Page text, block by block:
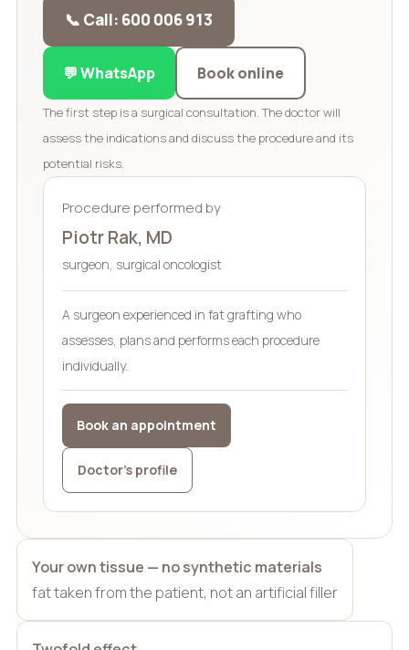
📞 Call: 600 006 913
💬 WhatsApp Book online
The first step is a surgical consultation. The doctor will
assess the indications and discuss the procedure and its
potential risks.
Procedure performed by
Piotr Rak, MD
surgeon, surgical oncologist
A surgeon experienced in fat grafting who
assesses, plans and performs each procedure
individually.
Book an appointment
Doctor’s profile
Your own tissue — no synthetic materials
fat taken from the patient, not an artificial filler